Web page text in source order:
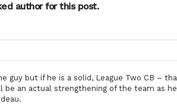
author for this post.
guy but if he is a solid, League Two CB –
be an actual strengthening of the team as